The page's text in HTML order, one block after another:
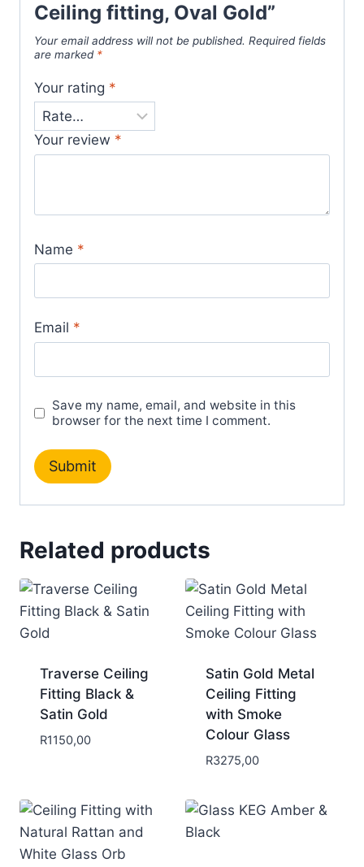
Ceiling fitting, Oval Gold”
Your email address will not be published. Required fields
are marked *
Your rating *
Your review *
Name *
Email *
Save my name, email, and website in this
browser for the next time I comment.
Related products
Traverse Ceiling
Fitting Black &
Satin Gold
R1150,00
Satin Gold Metal
Ceiling Fitting
with Smoke
Colour Glass
R3275,00